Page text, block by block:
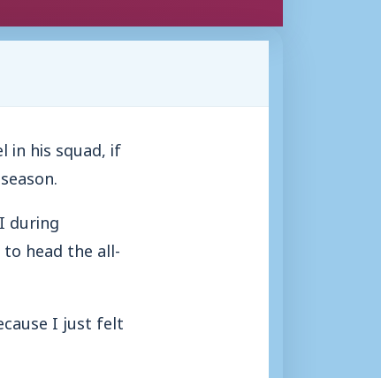
in his squad, if
during
head the all-
I just felt